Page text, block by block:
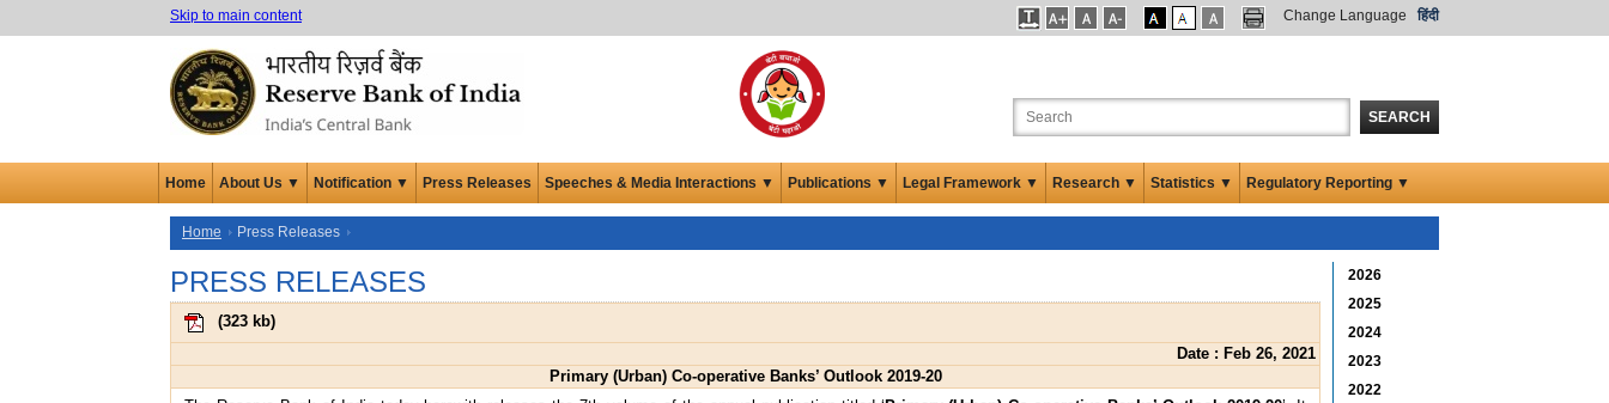
Skip to main content Change Language हिंदी
SEARCH
Home About Us ▼ Notification ▼ Press Releases Speeches & Media Interactions ▼ Publications ▼ Legal Framework ▼ Research ▼ Statistics ▼ Regulatory Reporting ▼
Home Press Releases
PRESS RELEASES
(323 kb)
Date : Feb 26, 2021
Primary (Urban) Co-operative Banks’ Outlook 2019-20
2026
2025
2024
2023
2022